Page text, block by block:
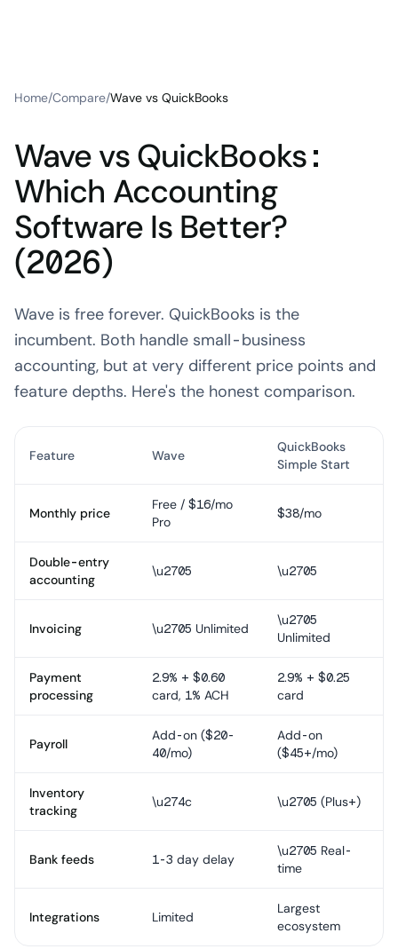
Home/Compare/Wave vs QuickBooks
Wave vs QuickBooks:
Which Accounting
Software Is Better?
(2026)
Wave is free forever. QuickBooks is the
incumbent. Both handle small-business
accounting, but at very different price points and
feature depths. Here's the honest comparison.
Feature Wave
QuickBooks
Simple Start
Monthly price
Free / $16/mo
Pro
$38/mo
Double-entry
accounting
\u2705 \u2705
Invoicing \u2705 Unlimited
\u2705
Unlimited
Payment
processing
2.9% + $0.60
card, 1% ACH
2.9% + $0.25
card
Payroll
Add-on ($20-
40/mo)
Add-on
($45+/mo)
Inventory
tracking
\u274c \u2705 (Plus+)
Bank feeds 1-3 day delay
\u2705 Real-
time
Integrations Limited
Largest
ecosystem